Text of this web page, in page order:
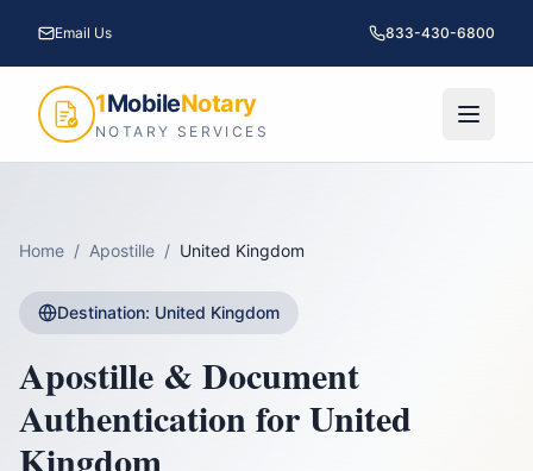
Email Us 833-430-6800
1MobileNotary
NOTARY SERVICES
Home / Apostille / United Kingdom
Destination: United Kingdom
Apostille & Document
Authentication forUnited
Kingdom